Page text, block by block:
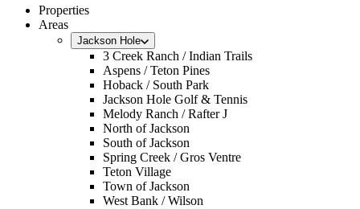
Properties
Areas
Jackson Hole
3 Creek Ranch / Indian Trails
Aspens / Teton Pines
Hoback / South Park
Jackson Hole Golf & Tennis
Melody Ranch / Rafter J
North of Jackson
South of Jackson
Spring Creek / Gros Ventre
Teton Village
Town of Jackson
West Bank / Wilson